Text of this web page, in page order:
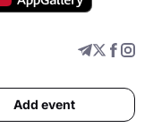
Add event